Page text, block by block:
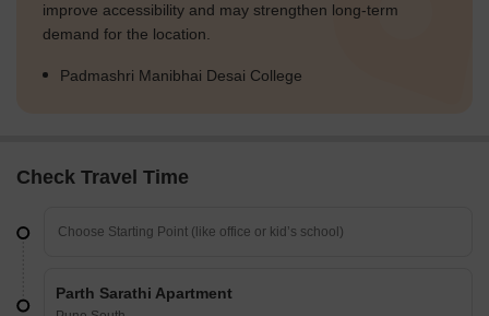
improve accessibility and may strengthen long-term
demand for the location.
Padmashri Manibhai Desai College
Check Travel Time
Parth Sarathi Apartment